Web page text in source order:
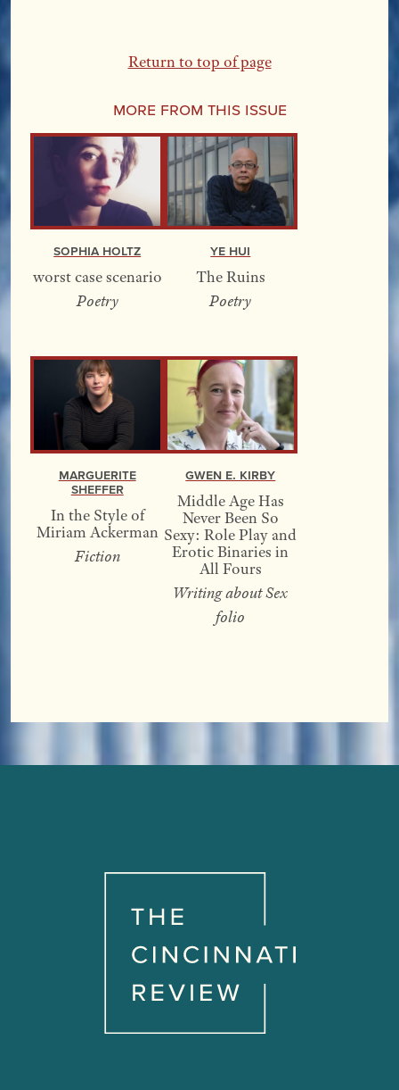
Return to top of page
More From this Issue
Sophia Holtz
worst case scenario
Poetry
YE Hui
The Ruins
Poetry
Marguerite
Sheffer
In the Style of
Miriam Ackerman
Fiction
Gwen E. Kirby
Middle Age Has
Never Been So
Sexy: Role Play and
Erotic Binaries in
All Fours
Writing about Sex
folio